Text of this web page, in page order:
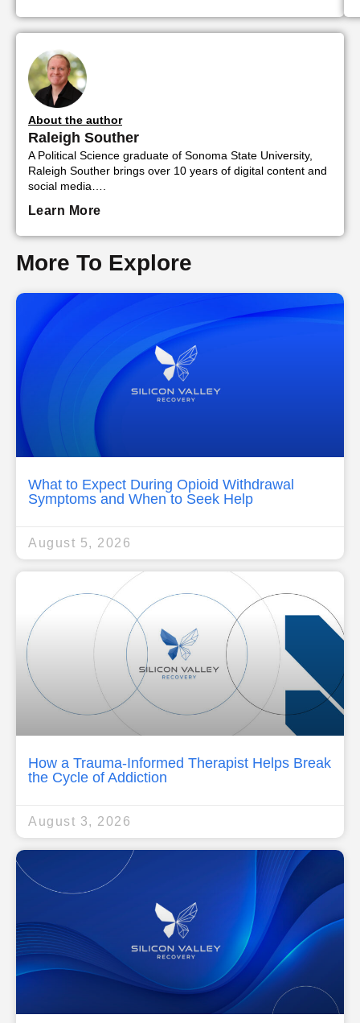
About the author
Raleigh Souther
A Political Science graduate of Sonoma State University,
Raleigh Souther brings over 10 years of digital content and
social media….
Learn More
More To Explore
What to Expect During Opioid Withdrawal
Symptoms and When to Seek Help
August 5, 2026
How a Trauma-Informed Therapist Helps Break
the Cycle of Addiction
August 3, 2026